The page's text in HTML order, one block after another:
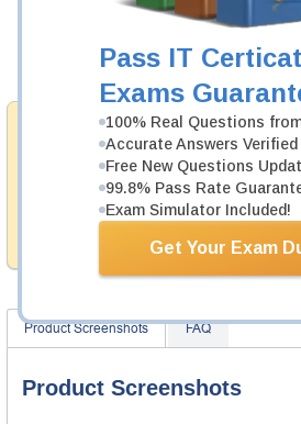
Pass IT
Exams
100% Real Questions
Accurate Answers Verified
Free New Questions
99.8% Pass Rate
Exam Simulator Included!
Get Your Exam
Money Back
Guarantee
Testking provides hassle-
with our products. That is
in the abilities of our
product team, and our
Now:
Add to Cart
Product Screenshots FAQ
Product Screenshots